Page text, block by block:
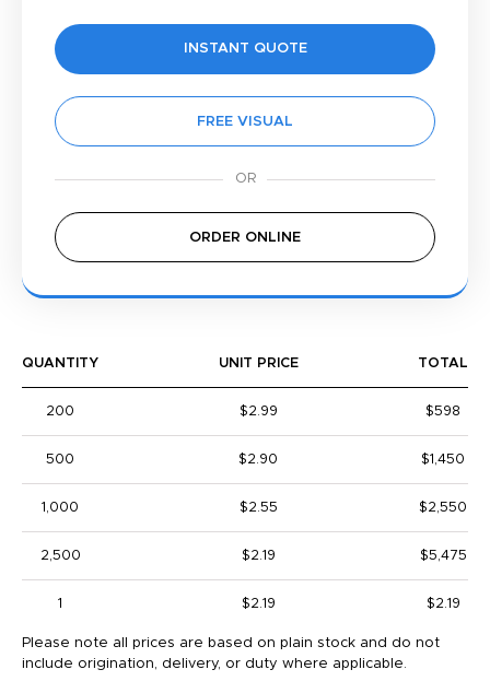
INSTANT QUOTE
FREE VISUAL
ORDER ONLINE
QUANTITY UNIT PRICE TOTAL
200 $2.99 $598
500 $2.90 $1,450
1,000 $2.55 $2,550
2,500 $2.19 $5,475
1 $2.19 $2.19
Please note all prices are based on plain stock and do not
include origination, delivery, or duty where applicable.